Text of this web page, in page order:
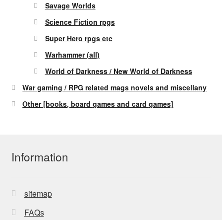
Savage Worlds
Science Fiction rpgs
Super Hero rpgs etc
Warhammer (all)
World of Darkness / New World of Darkness
War gaming / RPG related mags novels and miscellany
Other [books, board games and card games]
Information
sitemap
FAQs